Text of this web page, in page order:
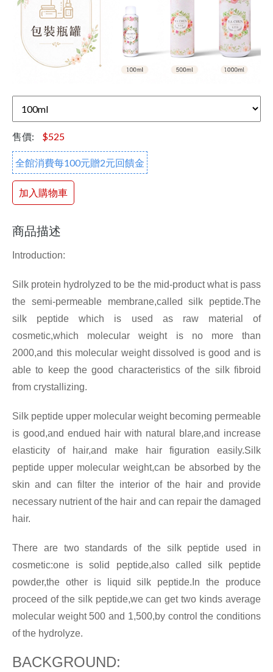
售價: $525
全館消費每100元贈2元回饋金
加入購物車
商品描述
Introduction:
Silk protein hydrolyzed to be the mid-product what is pass
the semi-permeable membrane,called silk peptide.The
silk peptide which is used as raw material of
cosmetic,which molecular weight is no more than
2000,and this molecular weight dissolved is good and is
able to keep the good characteristics of the silk fibroid
from crystallizing.
Silk peptide upper molecular weight becoming permeable
is good,and endued hair with natural blare,and increase
elasticity of hair,and make hair figuration easily.Silk
peptide upper molecular weight,can be absorbed by the
skin and can filter the interior of the hair and provide
necessary nutrient of the hair and can repair the damaged
hair.
There are two standards of the silk peptide used in
cosmetic:one is solid peptide,also called silk peptide
powder,the other is liquid silk peptide.In the produce
proceed of the silk peptide,we can get two kinds average
molecular weight 500 and 1,500,by control the conditions
of the hydrolyze.
BACKGROUND: